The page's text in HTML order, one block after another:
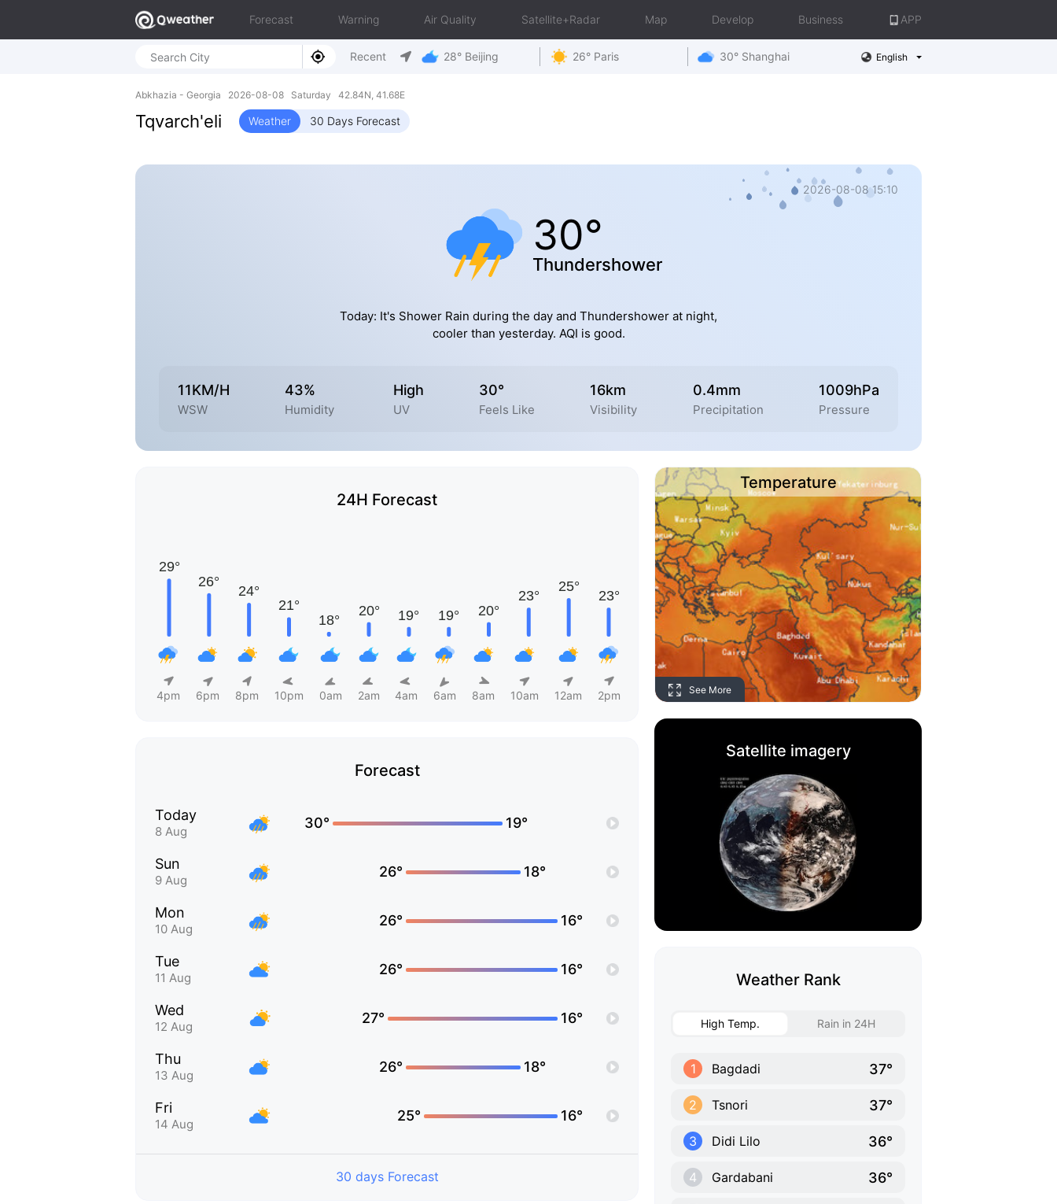
Forecast Warning Air Quality Satellite+Radar Map Develop Business APP
Recent 28° Beijing 26° Paris 30° Shanghai English
Abkhazia - Georgia 2026-08-08 Saturday 42.84N, 41.68E
Tqvarch'eli Weather 30 Days Forecast
2026-08-08 15:10
30°
Thundershower
Today: It's Shower Rain during the day and Thundershower at night,
cooler than yesterday. AQI is good.
11KM/H
WSW
43%
Humidity
High
UV
30°
Feels Like
16km
Visibility
0.4mm
Precipitation
1009hPa
Pressure
24H Forecast
4pm 6pm 8pm 10pm 0am 2am 4am 6am 8am 10am 12am 2pm
Forecast
Today
8 Aug
30° 19°
Sun
9 Aug
26° 18°
Mon
10 Aug
26° 16°
Tue
11 Aug
26° 16°
Wed
12 Aug
27° 16°
Thu
13 Aug
26° 18°
Fri
14 Aug
25° 16°
30 days Forecast
Temperature
See More
Satellite imagery
Weather Rank
High Temp. Rain in 24H
1 Bagdadi 37°
2 Tsnori 37°
3 Didi Lilo 36°
4 Gardabani 36°